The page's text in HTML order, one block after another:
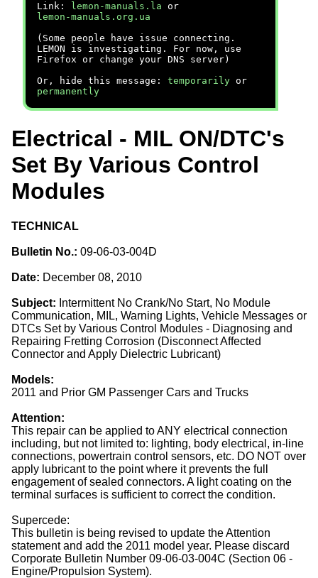
Link:
lemon-manuals.la or
lemon-manuals.org.ua
(Some people have issue connecting.
LEMON is investigating. For now, use
Firefox or change your DNS server)
Or, hide this message: temporarily or
permanently
Electrical - MIL ON/DTC's
Set By Various Control
Modules
TECHNICAL
Bulletin No.: 09-06-03-004D
Date: December 08, 2010
Subject: Intermittent No Crank/No Start, No Module
Communication, MIL, Warning Lights, Vehicle Messages or
DTCs Set by Various Control Modules - Diagnosing and
Repairing Fretting Corrosion (Disconnect Affected
Connector and Apply Dielectric Lubricant)
Models:
2011 and Prior GM Passenger Cars and Trucks
Attention:
This repair can be applied to ANY electrical connection
including, but not limited to: lighting, body electrical, in-line
connections, powertrain control sensors, etc. DO NOT over
apply lubricant to the point where it prevents the full
engagement of sealed connectors. A light coating on the
terminal surfaces is sufficient to correct the condition.
Supercede:
This bulletin is being revised to update the Attention
statement and add the 2011 model year. Please discard
Corporate Bulletin Number 09-06-03-004C (Section 06 -
Engine/Propulsion System).